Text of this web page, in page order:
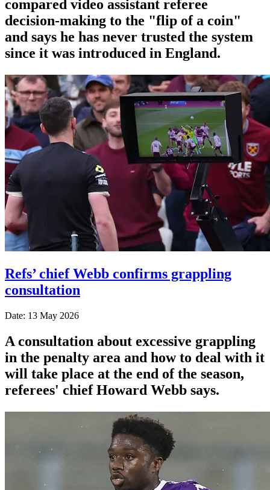
compared video assistant referee
decision-making to the "flip of a coin"
and says he has never trusted the system
since it was introduced in England.
Refs’ chief Webb confirms grappling
consultation
Date: 13 May 2026
A consultation about excessive grappling
in the penalty area and how to deal with it
will take place at the end of the season,
referees' chief Howard Webb says.